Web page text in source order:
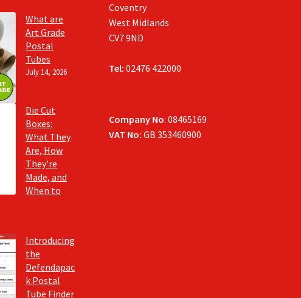
What are
Art Grade
Postal
Tubes
July 14, 2026
Die Cut
Boxes:
What They
Are, How
They’re
Made, and
When to
Introducing
the
Defendapac
k Postal
Tube Finder
Coventry
West Midlands
CV7 9ND
Tel: 02476 422000
Company No: 08465169
VAT No:GB 353460900